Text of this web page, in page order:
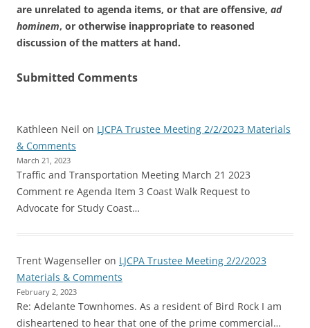
are unrelated to agenda items, or that are offensive, ad
hominem, or otherwise inappropriate to reasoned
discussion of the matters at hand.
Submitted Comments
Kathleen Neil on LJCPA Trustee Meeting 2/2/2023 Materials
& Comments
March 21, 2023
Traffic and Transportation Meeting March 21 2023
Comment re Agenda Item 3 Coast Walk Request to
Advocate for Study Coast…
Trent Wagenseller on LJCPA Trustee Meeting 2/2/2023
Materials & Comments
February 2, 2023
Re: Adelante Townhomes. As a resident of Bird Rock I am
disheartened to hear that one of the prime commercial…